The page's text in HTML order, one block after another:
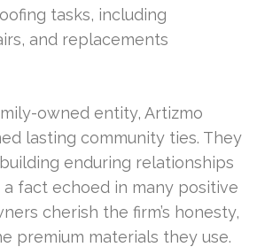
tasks, including
and replacements
owned entity, Artizmo
lasting community ties. They
enduring relationships
fact echoed in many positive
cherish the firm’s honesty,
premium materials they use.